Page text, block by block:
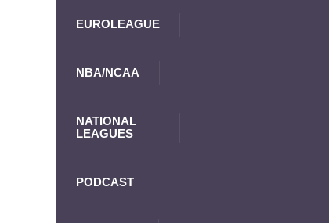
EUROLEAGUE
NBA/NCAA
NATIONAL
LEAGUES
PODCAST